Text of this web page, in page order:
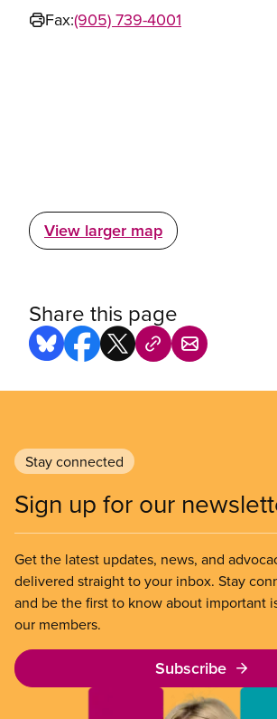
Fax:(905) 739-4001
View larger map
Share this page
Stay connected
Sign up for our
Get the latest updates, news, and
delivered straight to your inbox. Stay
and be the first to know about important
our members.
Subscribe